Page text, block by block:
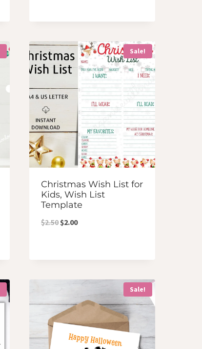
was:
$4.00.
is:
$3.50.
Sale!
Christmas Wish List for
Kids, Wish List
Template
$2.50 Original
$2.00Current
Sale!